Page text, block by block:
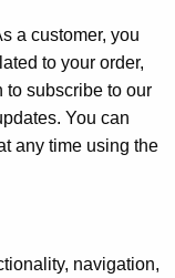
a customer, you
to your order,
to subscribe to our
You can
any time using the
navigation,